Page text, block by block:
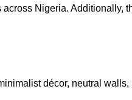
Nigeria. Additionally,
décor, neutral